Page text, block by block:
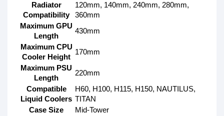
Radiator
Compatibility
120mm, 140mm, 240mm, 280mm,
360mm
Maximum GPU
Length
430mm
Maximum CPU
Cooler Height
170mm
Maximum PSU
Length
220mm
Compatible
Liquid Coolers
H60, H100, H115, H150, NAUTILUS,
TITAN
Case Size
Mid-Tower